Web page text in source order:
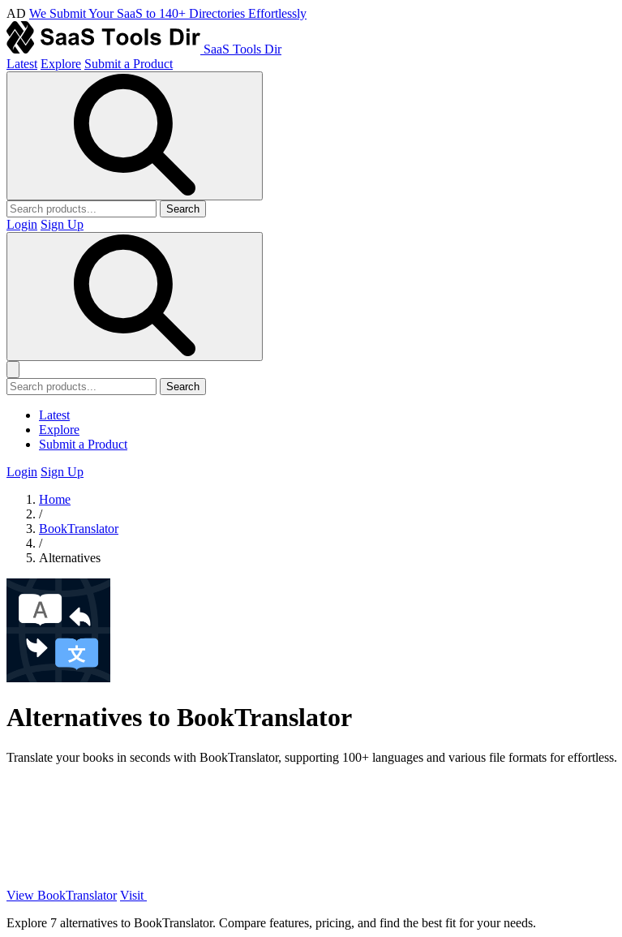
AD We Submit Your SaaS to 140+ Directories Effortlessly
SaaS Tools Dir
Latest Explore Submit a Product
Search
Login Sign Up
Search
Latest
Explore
Submit a Product
Login Sign Up
Home
/
BookTranslator
/
Alternatives
Alternatives to BookTranslator
Translate your books in seconds with BookTranslator, supporting 100+ languages and various file formats for effortless.
View BookTranslator Visit
Explore 7 alternatives to BookTranslator. Compare features, pricing, and find the best fit for your needs.